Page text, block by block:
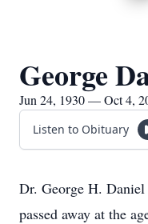
George
Jun 24, 1930 — Oct 4,
Listen to Obituary
Dr. George H.
passed away at the